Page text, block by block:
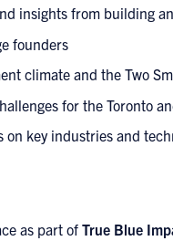
insights from building
founders
climate and the Two
for the Toronto
on key industries and
as part of True Blue